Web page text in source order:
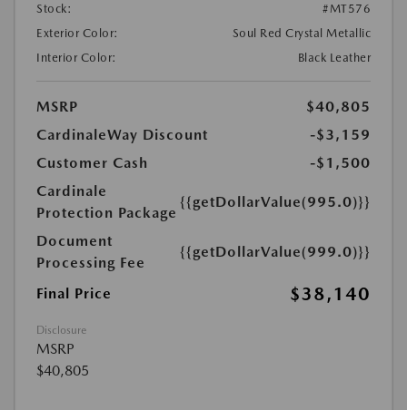
Stock:
#MT576
Exterior Color:
Soul Red Crystal Metallic
Interior Color:
Black Leather
MSRP
$40,805
CardinaleWay Discount
-$3,159
Customer Cash
-$1,500
Cardinale
Protection Package
{{getDollarValue(995.0)}}
Document
Processing Fee
{{getDollarValue(999.0)}}
Final Price $38,140
Disclosure
MSRP
$40,805